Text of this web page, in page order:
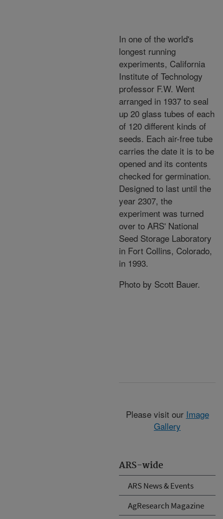
ARS-wide
ARS News & Events
AgResearch Magazine
In one of the world's
longest running
experiments, California
Institute of Technology
professor F.W. Went
arranged in 1937 to seal
up 20 glass tubes of each
of 120 different kinds of
seeds. Each air-free tube
carries the date it is to be
opened and its contents
checked for germination.
Designed to last until the
year 2307, the
experiment was turned
over to ARS' National
Seed Storage Laboratory
in Fort Collins, Colorado,
in 1993.
Photo by Scott Bauer.
Please visit our Image
Gallery